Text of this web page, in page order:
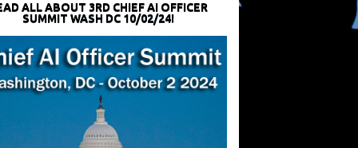
ALL ABOUT 3RD CHIEF AI OFFICER
SUMMIT WASH DC 10/02/24!